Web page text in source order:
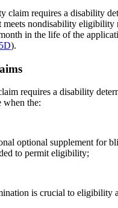
claim requires a disability
meets nondisability eligibility
in the life of the
).
requires a disability
when the:
optional supplement for
to permit eligibility;
is crucial to eligibility